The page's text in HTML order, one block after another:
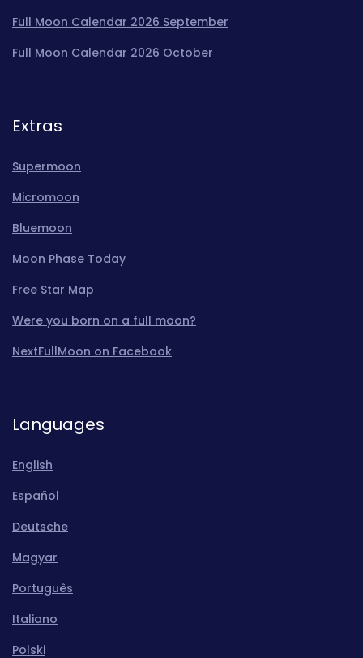
Full Moon Calendar 2026 September
Full Moon Calendar 2026 October
Extras
Supermoon
Micromoon
Bluemoon
Moon Phase Today
Free Star Map
Were you born on a full moon?
NextFullMoon on Facebook
Languages
English
Español
Deutsche
Magyar
Português
Italiano
Polski